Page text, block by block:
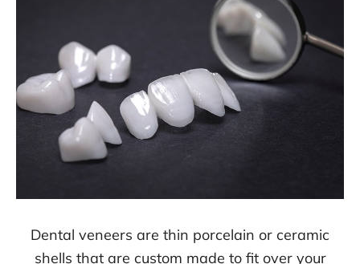
Dental veneers are thin porcelain or ceramic
shells that are custom made to fit over your